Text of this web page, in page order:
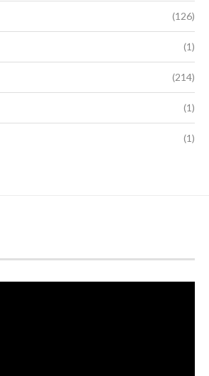
(126)
(1)
(214)
(1)
(1)